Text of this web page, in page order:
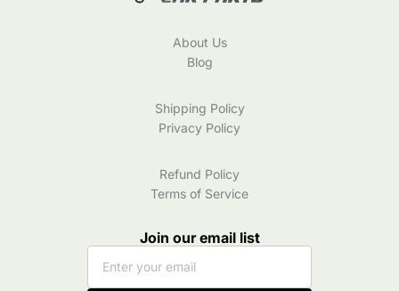
About Us
Blog
Shipping Policy
Privacy Policy
Refund Policy
Terms of Service
Join our email list